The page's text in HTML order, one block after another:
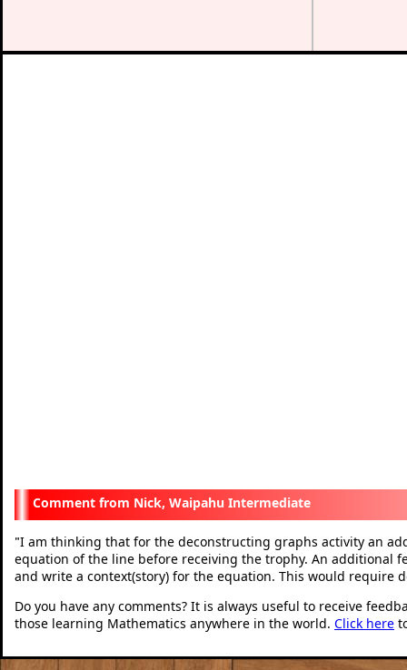
Nick, Waipahu Intermediate
"I am thinking that for the deconstructing graphs activity an
equation of the line before receiving the trophy. An additional
and write a context(story) for the equation. This would require
Do you have any comments? It is always useful to receive
those learning Mathematics anywhere in the world. Click here